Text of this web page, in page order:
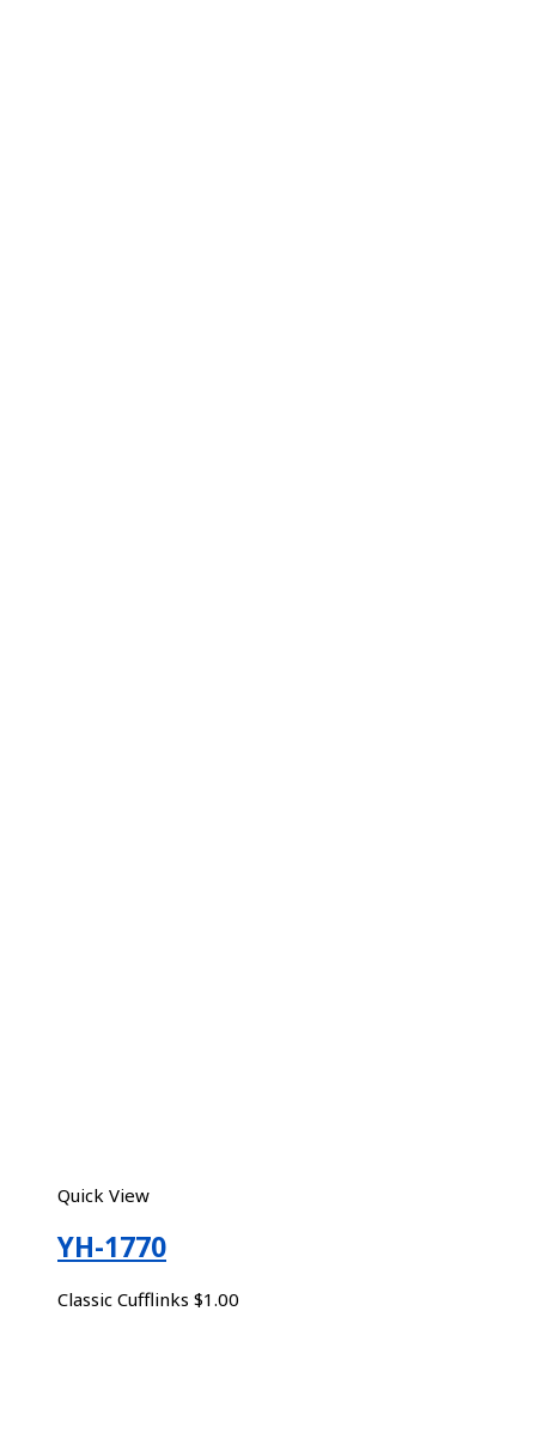
Quick View
YH-1770
Classic Cufflinks $1.00